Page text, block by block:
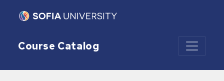
Course Catalog